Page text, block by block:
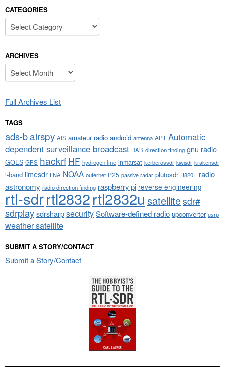
CATEGORIES
Categories
ARCHIVES
Archives
Full Archives List
TAGS
ads-bairspy AIS amateur radio android antenna APT Automatic
dependent surveillance broadcast DAB direction finding gnu radio
GOES GPS hackrf HF hydrogen line inmarsat kerberossdr kiwisdr krakensdr
l-band limesdr LNA NOAA outernet P25 passive radar plutosdr R820T radio
astronomy radio direction finding raspberry pi reverse engineering
rtl-sdrrtl2832rtl2832u satellitesdr#
sdrplaysdrsharpsecuritySoftware-defined radio upconverter usrp
weather satellite
SUBMIT A STORY/CONTACT
Submit a Story/Contact